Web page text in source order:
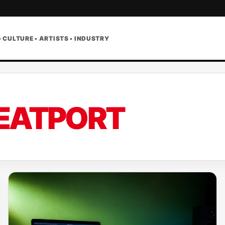
CULTURE • ARTISTS • INDUSTRY